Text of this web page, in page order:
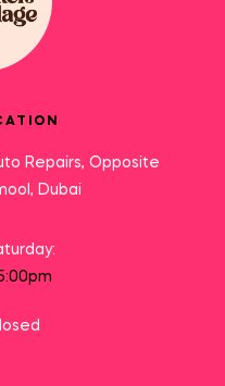
Repairs, Opposite
Dubai